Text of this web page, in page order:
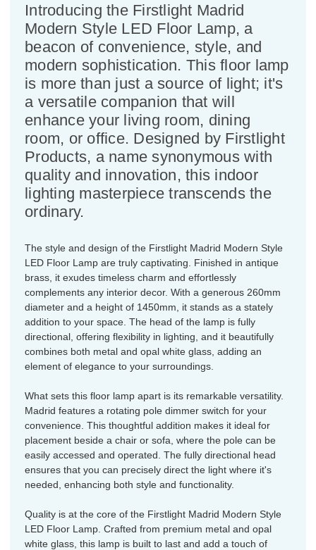
Introducing the Firstlight Madrid
Modern Style LED Floor Lamp, a
beacon of convenience, style, and
modern sophistication. This floor lamp
is more than just a source of light; it's
a versatile companion that will
enhance your living room, dining
room, or office. Designed by Firstlight
Products, a name synonymous with
quality and innovation, this indoor
lighting masterpiece transcends the
ordinary.
The style and design of the Firstlight Madrid Modern Style
LED Floor Lamp are truly captivating. Finished in antique
brass, it exudes timeless charm and effortlessly
complements any interior decor. With a generous 260mm
diameter and a height of 1450mm, it stands as a stately
addition to your space. The head of the lamp is fully
directional, offering flexibility in lighting, and it beautifully
combines both metal and opal white glass, adding an
element of elegance to your surroundings.
What sets this floor lamp apart is its remarkable versatility.
Madrid features a rotating pole dimmer switch for your
convenience. This thoughtful addition makes it ideal for
placement beside a chair or sofa, where the pole can be
easily accessed and operated. The fully directional head
ensures that you can precisely direct the light where it's
needed, enhancing both style and functionality.
Quality is at the core of the Firstlight Madrid Modern Style
LED Floor Lamp. Crafted from premium metal and opal
white glass, this lamp is built to last and add a touch of